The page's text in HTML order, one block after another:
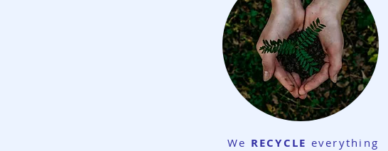
We RECYCLE everything